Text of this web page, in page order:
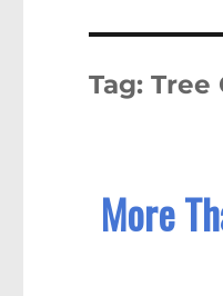
Tag:Tree
More